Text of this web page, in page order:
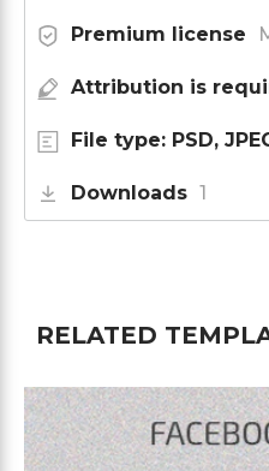
Premium license
Attribution is
File type: PSD,
Downloads 1
RELATED